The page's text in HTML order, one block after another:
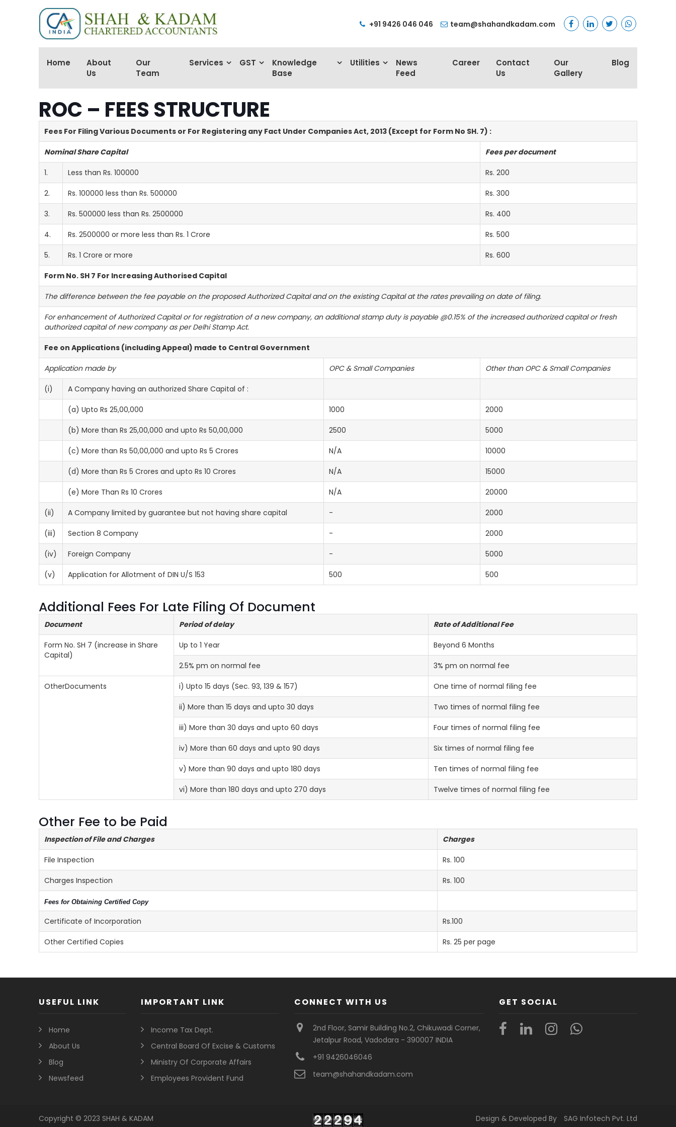
+91 9426 046 046 team@shahandkadam.com
Home
About
Us
Our
Team
Services GST
Knowledge
Base
Utilities
News
Feed
Career
Contact
Us
Our
Gallery
Blog
ROC – FEES STRUCTURE
Fees For Filing Various Documents or For Registering any Fact Under Companies Act, 2013 (Except for Form No SH. 7) :
Nominal Share Capital Fees per document
1. Less than Rs. 100000 Rs. 200
2. Rs. 100000 less than Rs. 500000 Rs. 300
3. Rs. 500000 less than Rs. 2500000 Rs. 400
4. Rs. 2500000 or more less than Rs. 1 Crore Rs. 500
5. Rs. 1 Crore or more Rs. 600
Form No. SH 7 For Increasing Authorised Capital
The difference between the fee payable on the proposed Authorized Capital and on the existing Capital at the rates prevailing on date of filing.
For enhancement of Authorized Capital or for registration of a new company, an additional stamp duty is payable @0.15% of the increased authorized capital or fresh
authorized capital of new company as per Delhi Stamp Act.
Fee on Applications (including Appeal) made to Central Government
Application made by OPC & Small Companies Other than OPC & Small Companies
(i) A Company having an authorized Share Capital of :
(a) Upto Rs 25,00,000 1000 2000
(b) More than Rs 25,00,000 and upto Rs 50,00,000 2500 5000
(c) More than Rs 50,00,000 and upto Rs 5 Crores N/A 10000
(d) More than Rs 5 Crores and upto Rs 10 Crores N/A 15000
(e) More Than Rs 10 Crores N/A 20000
(ii) A Company limited by guarantee but not having share capital - 2000
(iii) Section 8 Company - 2000
(iv) Foreign Company - 5000
(v) Application for Allotment of DIN U/S 153 500 500
Additional Fees For Late Filing Of Document
Document Period of delay Rate of Additional Fee
Form No. SH 7 (increase in Share
Capital)
Up to 1 Year Beyond 6 Months
2.5% pm on normal fee 3% pm on normal fee
OtherDocuments i) Upto 15 days (Sec. 93, 139 & 157) One time of normal filing fee
ii) More than 15 days and upto 30 days Two times of normal filing fee
iii) More than 30 days and upto 60 days Four times of normal filing fee
iv) More than 60 days and upto 90 days Six times of normal filing fee
v) More than 90 days and upto 180 days Ten times of normal filing fee
vi) More than 180 days and upto 270 days Twelve times of normal filing fee
Other Fee to be Paid
Inspection of File and Charges Charges
File Inspection Rs. 100
Charges Inspection Rs. 100
Fees for Obtaining Certified Copy
Certificate of Incorporation Rs.100
Other Certified Copies Rs. 25 per page
USEFUL LINK
Home
About Us
Blog
Newsfeed
IMPORTANT LINK
Income Tax Dept.
Central Board Of Excise & Customs
Ministry Of Corporate Affairs
Employees Provident Fund
CONNECT WITH US
2nd Floor, Samir Building No.2, Chikuwadi Corner,
Jetalpur Road, Vadodara - 390007 INDIA
+91 9426046046
team@shahandkadam.com
GET SOCIAL
Copyright © 2023 SHAH & KADAM Design & Developed By SAG Infotech Pvt. Ltd